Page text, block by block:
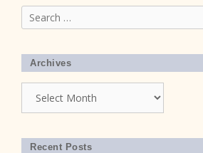
Search
for:
Archives
Recent Posts